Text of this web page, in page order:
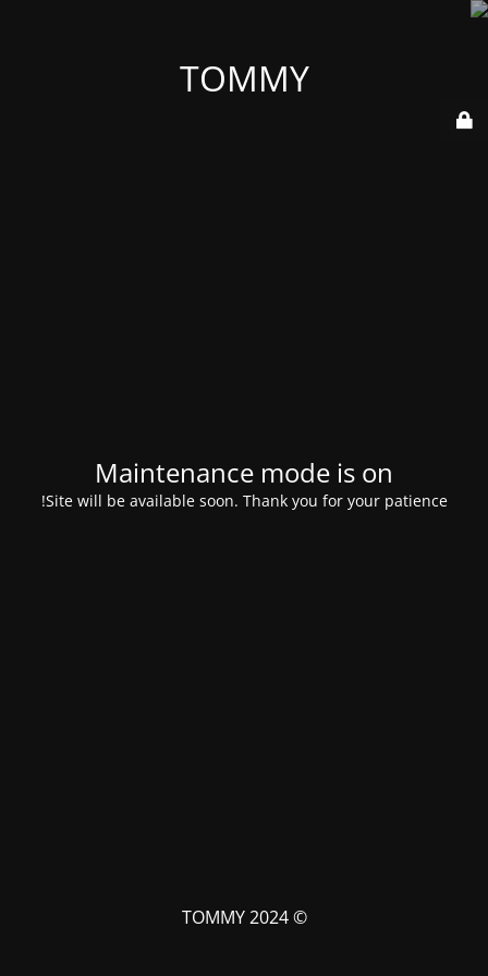
TOMMY
Maintenance mode is on
Site will be available soon. Thank you for your patience!
© TOMMY 2024